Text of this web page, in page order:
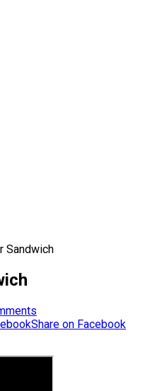
Sandwich
Share on Facebook